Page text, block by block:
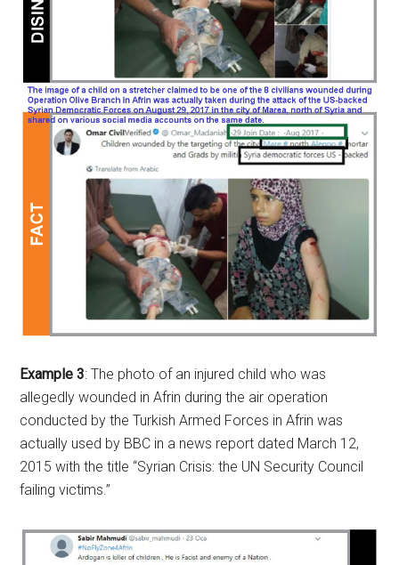
Example 3: The photo of an injured child who was
allegedly wounded in Afrin during the air operation
conducted by the Turkish Armed Forces in Afrin was
actually used by BBC in a news report dated March 12,
2015 with the title “Syrian Crisis: the UN Security Council
failing victims.”